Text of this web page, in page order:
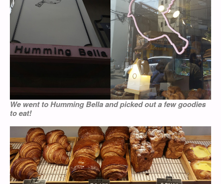
We went to Humming Bella and picked out a few goodies
to eat!